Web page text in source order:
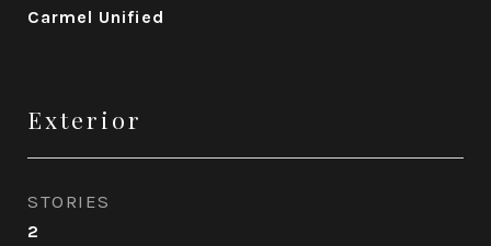
Carmel Unified
Exterior
STORIES
2